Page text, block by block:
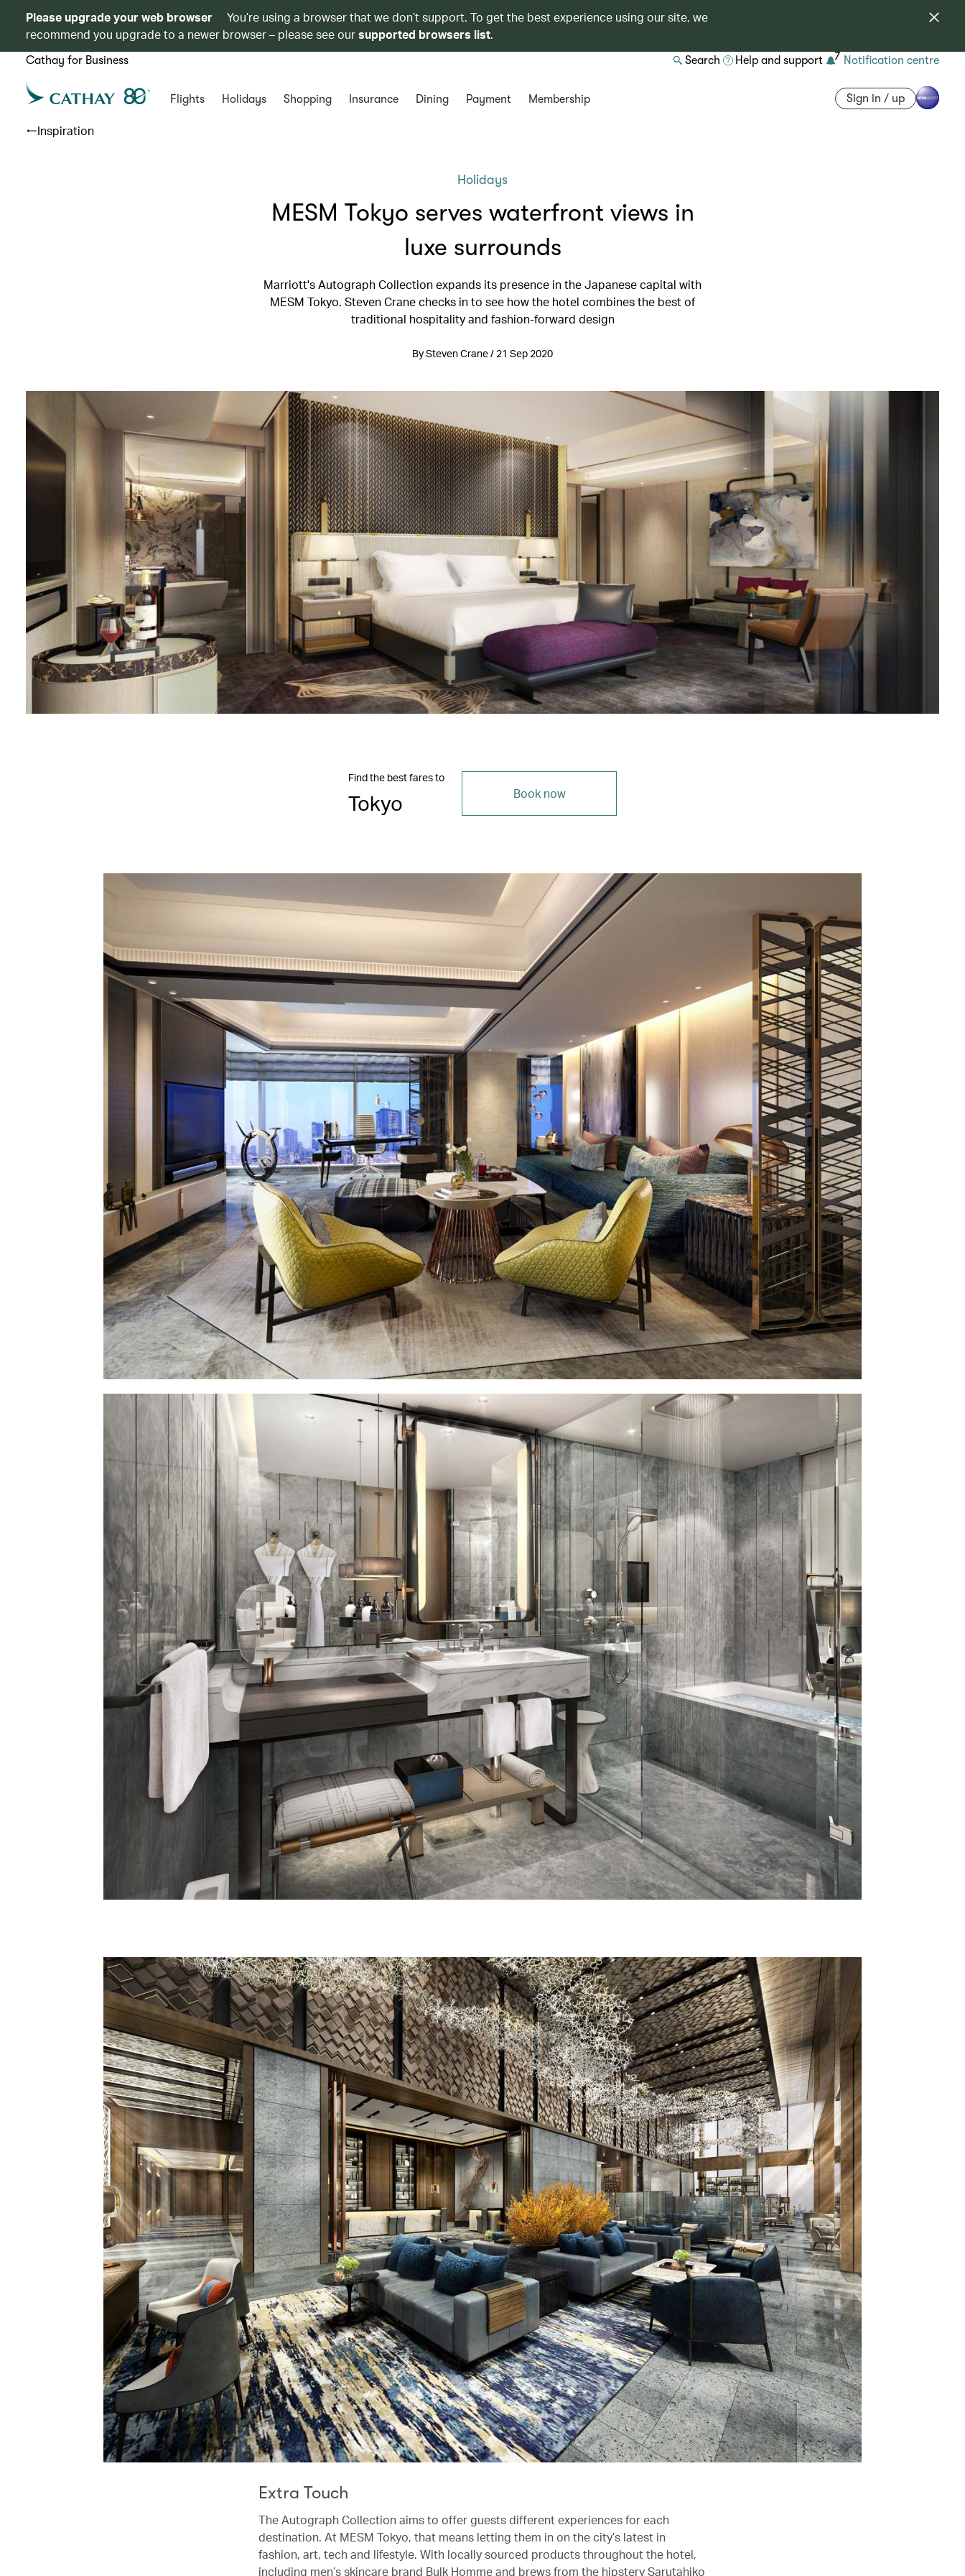
Please upgrade your web browser
You’re using a browser that we don’t support. To get the best experience using our site, we
recommend you upgrade to a newer browser – please see oursupported browsers list.
Cathay for Business Search Help and support 7 Notification centre
Flights Holidays Shopping Insurance Dining Payment Membership Sign in / up
Inspiration
Holidays
MESM Tokyo serves waterfront views in
luxe surrounds
Marriott's Autograph Collection expands its presence in the Japanese capital with
MESM Tokyo. Steven Crane checks in to see how the hotel combines the best of
traditional hospitality and fashion-forward design
By Steven Crane / 21 Sep 2020
Find the best fares to
Tokyo Book now
Extra Touch
The Autograph Collection aims to offer guests different experiences for each
destination. At MESM Tokyo, that means letting them in on the city’s latest in
fashion, art, tech and lifestyle. With locally sourced products throughout the hotel,
including men’s skincare brand Bulk Homme and brews from the hipstery Sarutahiko